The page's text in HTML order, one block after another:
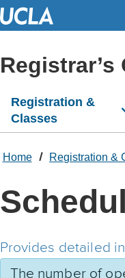
Registrar’s
Registration &
Classes
Home Registration &